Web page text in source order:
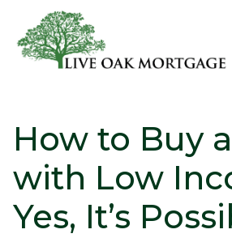
How to Buy
with Low
Yes, It’s